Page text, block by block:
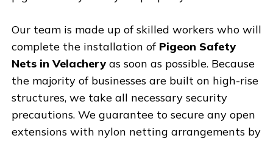
Our team is made up of skilled workers who will
complete the installation of Pigeon Safety
Nets in Velachery as soon as possible. Because
the majority of businesses are built on high-rise
structures, we take all necessary security
precautions. We guarantee to secure any open
extensions with nylon netting arrangements by